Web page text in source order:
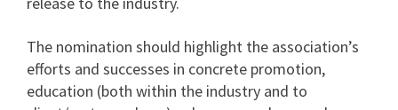
The nomination should highlight the association’s
efforts and successes in concrete promotion,
education (both within the industry and to